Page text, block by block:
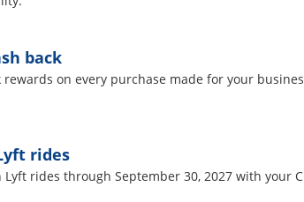
back
rewards on every purchase made for your
rides
Lyft rides through September 30, 2027 with your
details overlay